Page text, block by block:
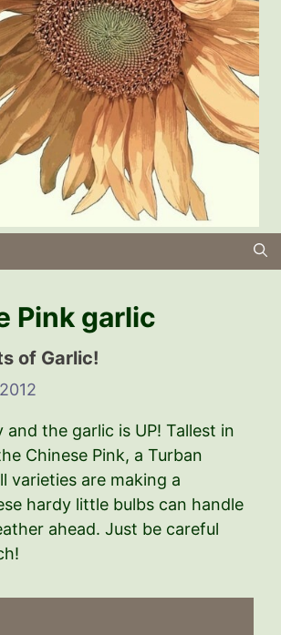
Pink garlic
of Garlic!
and the garlic is UP! Tallest in
Chinese Pink, a Turban
varieties are making a
hardy little bulbs can handle
ahead. Just be careful